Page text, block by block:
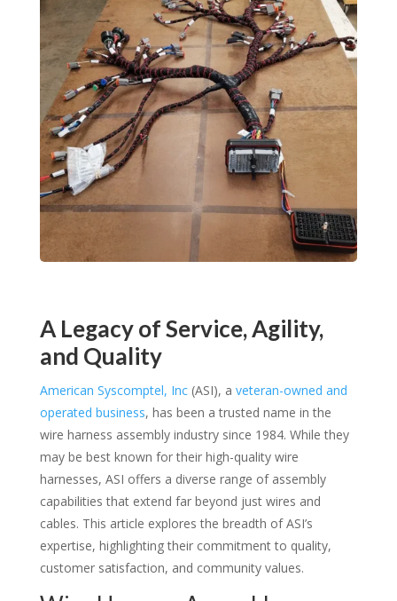
A Legacy of Service, Agility,
and Quality
American Syscomptel, Inc(ASI), a veteran-owned and
operated business, has been a trusted name in the
wire harness assembly industry since 1984. While they
may be best known for their high-quality wire
harnesses, ASI offers a diverse range of assembly
capabilities that extend far beyond just wires and
cables. This article explores the breadth of ASI’s
expertise, highlighting their commitment to quality,
customer satisfaction, and community values.